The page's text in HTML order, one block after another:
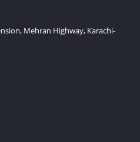
Mehran Highway, Karachi-